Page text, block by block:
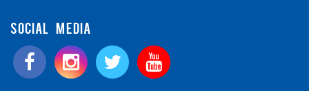
SOCIAL MEDIA